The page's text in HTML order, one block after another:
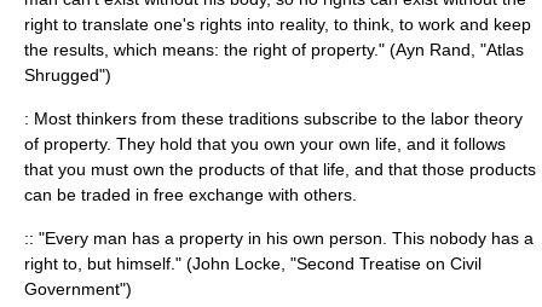
right to translate one's rights into reality, to think, to work and keep
the results, which means: the right of property." (Ayn Rand , "Atlas
Shrugged")
: Most thinkers from these traditions subscribe to the labor theory
of property. They hold that you own your own life, and it follows
that you must own the products of that life, and that those products
can be traded in free exchange with others.
:: "Every man has a property in his own person. This nobody has a
right to, but himself." (John Locke , "Second Treatise on Civil
Government")